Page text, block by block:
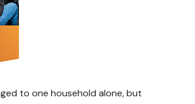
to one household alone, but